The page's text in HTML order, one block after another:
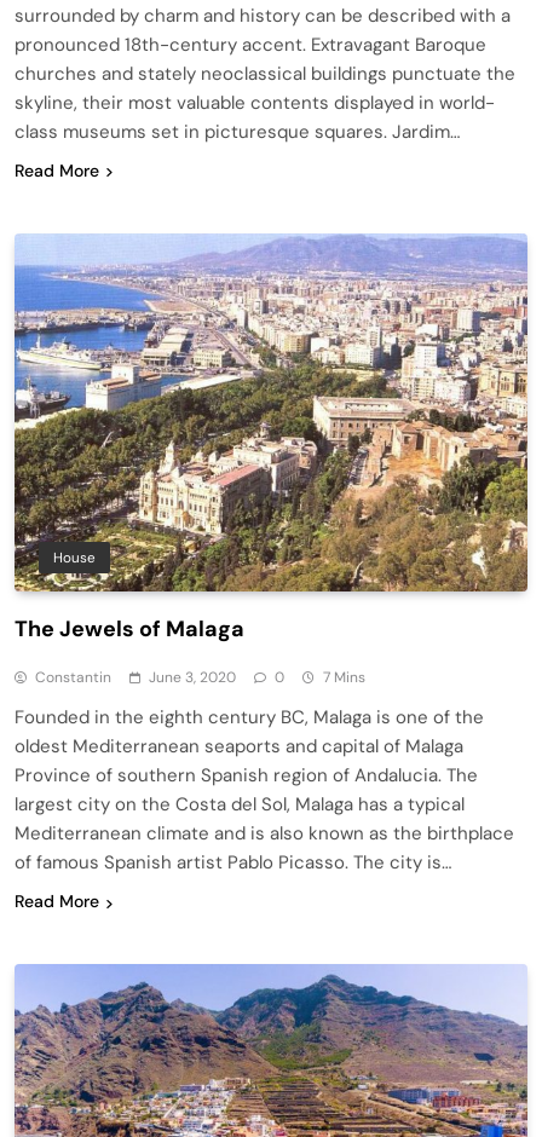
surrounded by charm and history can be described with a
pronounced 18th-century accent. Extravagant Baroque
churches and stately neoclassical buildings punctuate the
skyline, their most valuable contents displayed in world-
class museums set in picturesque squares. Jardim…
Read More
House
The Jewels of Malaga
Constantin June 3, 2020 0 7 Mins
Founded in the eighth century BC, Malaga is one of the
oldest Mediterranean seaports and capital of Malaga
Province of southern Spanish region of Andalucia. The
largest city on the Costa del Sol, Malaga has a typical
Mediterranean climate and is also known as the birthplace
of famous Spanish artist Pablo Picasso. The city is…
Read More